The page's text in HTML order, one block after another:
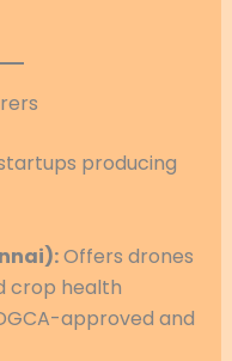
producing
Offers drones
crop health
approved and